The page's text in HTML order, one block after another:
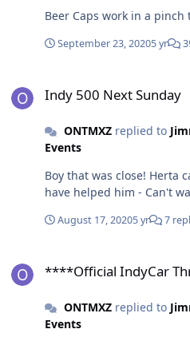
Beer Caps work in a pinch
September 23, 20205 yr
Indy 500 Next Sunday
ONTMXZreplied to
Events
Boy that was close! Herta calling for Marco seems to
have helped him - Can't
August 17, 20205 yr 7
****Official IndyCar
ONTMXZreplied to
Events